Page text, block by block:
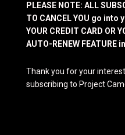
PLEASE NOTE: ALL
TO CANCEL YOU go into
YOUR CREDIT CARD OR
AUTO-RENEW
Thank you for your
subscribing to Project